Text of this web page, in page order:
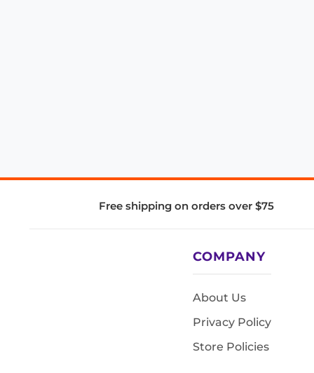
Free shipping on orders over $75
COMPANY
About Us
Privacy Policy
Store Policies